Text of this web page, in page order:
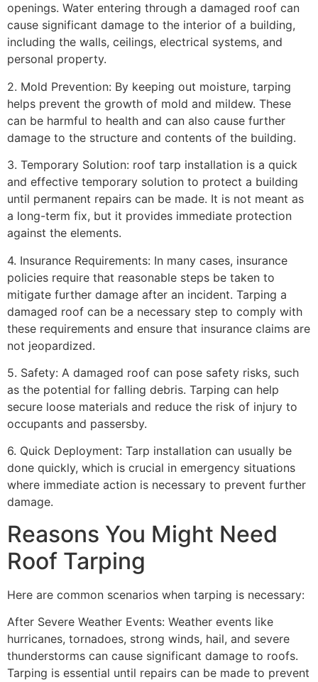
openings. Water entering through a damaged roof can
cause significant damage to the interior of a building,
including the walls, ceilings, electrical systems, and
personal property.
2. Mold Prevention: By keeping out moisture, tarping
helps prevent the growth of mold and mildew. These
can be harmful to health and can also cause further
damage to the structure and contents of the building.
3. Temporary Solution: roof tarp installation is a quick
and effective temporary solution to protect a building
until permanent repairs can be made. It is not meant as
a long-term fix, but it provides immediate protection
against the elements.
4. Insurance Requirements: In many cases, insurance
policies require that reasonable steps be taken to
mitigate further damage after an incident. Tarping a
damaged roof can be a necessary step to comply with
these requirements and ensure that insurance claims are
not jeopardized.
5. Safety: A damaged roof can pose safety risks, such
as the potential for falling debris. Tarping can help
secure loose materials and reduce the risk of injury to
occupants and passersby.
6. Quick Deployment: Tarp installation can usually be
done quickly, which is crucial in emergency situations
where immediate action is necessary to prevent further
damage.
Reasons You Might Need
Roof Tarping
Here are common scenarios when tarping is necessary:
After Severe Weather Events: Weather events like
hurricanes, tornadoes, strong winds, hail, and severe
thunderstorms can cause significant damage to roofs.
Tarping is essential until repairs can be made to prevent